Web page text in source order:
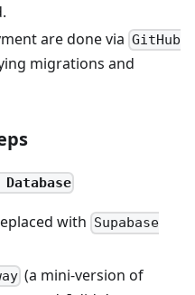
are done via GitHub
migrations and
Database
with Supabase
(a mini-version of